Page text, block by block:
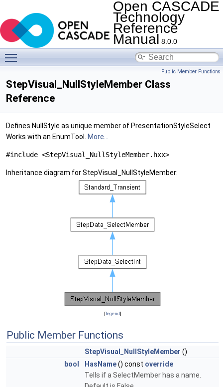
Open CASCADE
Technology
Reference
Manual 8.0.0
Public Member Functions
StepVisual_NullStyleMember Class
Reference
Defines NullStyle as unique member of PresentationStyleSelect
Works with an EnumTool.
More...
#include <StepVisual_NullStyleMember.hxx>
Inheritance diagram for StepVisual_NullStyleMember:
[legend]
Public Member Functions
StepVisual_NullStyleMember ()
bool
HasName() const override
Tells if a SelectMember has a name.